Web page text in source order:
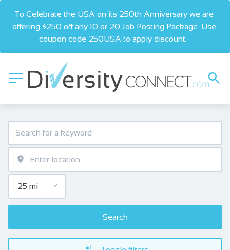
To Celebrate the USA on its 250th Anniversary we are
offering $250 off any 10 or 20 Job Posting Package. Use
coupon code 250USA to apply discount.
Search